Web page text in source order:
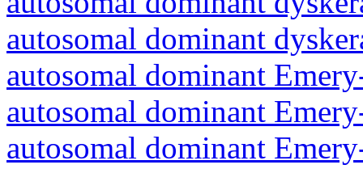
autosomal dominant
autosomal dominant
autosomal dominant
autosomal dominant